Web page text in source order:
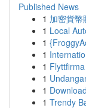
Published News
1 加密貨
1 Local
1
1
1
1
1
1 Trendy